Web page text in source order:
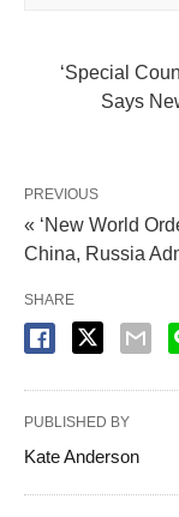
‘Special
Says
PREVIOUS
« ‘New World
China, Russia
SHARE
PUBLISHED BY
Kate Anderson